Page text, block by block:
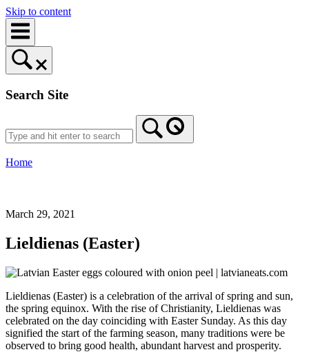
Skip to content
Search Site
Home
March 29, 2021
Lieldienas (Easter)
Lieldienas (Easter) is a celebration of the arrival of spring and sun,
the spring equinox. With the rise of Christianity, Lieldienas was
celebrated on the day coinciding with Easter Sunday. As this day
signified the start of the farming season, many traditions were be
observed to bring good health, abundant harvest and prosperity.